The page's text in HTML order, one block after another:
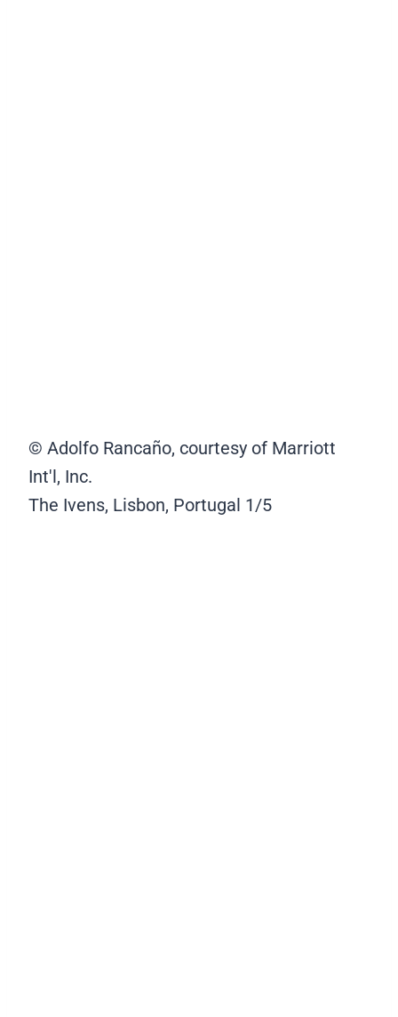
© Adolfo Rancaño, courtesy of Marriott
Int'l, Inc.
The Ivens, Lisbon, Portugal 1/5